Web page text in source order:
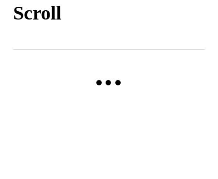
Scroll